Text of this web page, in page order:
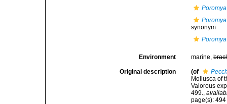
synonym
Environment marine,
Original description (of
Mollusca of
Valorous
499.,
page(s):